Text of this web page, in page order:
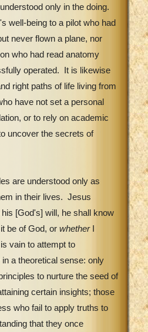
only in the doing.
well-being to a pilot who had
never flown a plane, nor
who had read anatomy
operated. It is likewise
right paths of life living from
have not set a personal
or to rely on academic
uncover the secrets of
are understood only as
in their lives. Jesus
his [God's] will, he shall know
be of God, or whetherI
vain to attempt to
a theoretical sense: only
to nurture the seed of
certain insights; those
who fail to apply truths to
that they once